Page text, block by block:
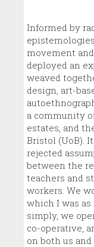
Informed by
movement
deployed an
weaved
design, art-
a community
estates, and
Bristol (UoB).
rejected
between the
teachers and
workers. We
which I was as
simply, we
co-operative,
on both us